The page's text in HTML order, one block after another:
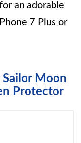
an adorable
7 Plus or
Moon
Protector